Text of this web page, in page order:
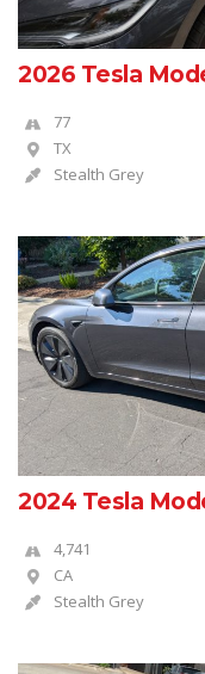
2026 Tesla
77
TX
Stealth Grey
2024 Tesla
4,741
CA
Stealth Grey